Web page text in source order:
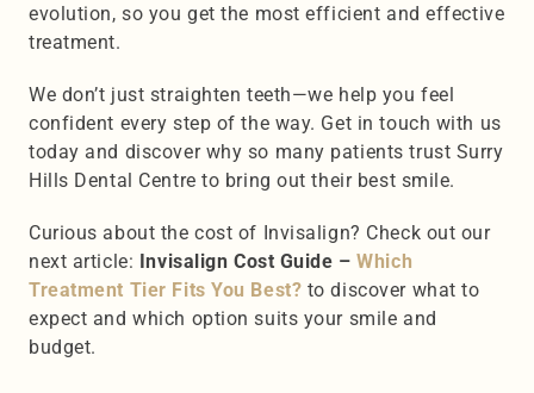
evolution, so you get the most efficient and effective
treatment.
We don’t just straighten teeth—we help you feel
confident every step of the way. Get in touch with us
today and discover why so many patients trust Surry
Hills Dental Centre to bring out their best smile.
Curious about the cost of Invisalign? Check out our
next article: Invisalign Cost Guide – Which
Treatment Tier Fits You Best? to discover what to
expect and which option suits your smile and
budget.